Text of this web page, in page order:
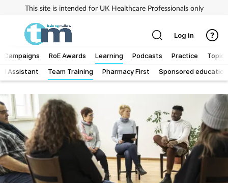
This site is intended for UK Healthcare Professionals only
Campaigns RoE Awards
Learning
Assistant
Team Training Pharmacy First Sponsored education
Podcasts Practice Topics
Allergy
Business
Cancer
Log in